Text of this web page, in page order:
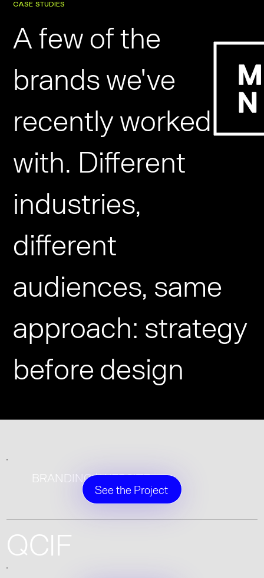
CASE STUDIES
A few of the
brands we've
recently worked
with. Different
industries,
different
audiences, same
approach: strategy
before design
QCIF
BRANDING | WEBSITE
See the Project